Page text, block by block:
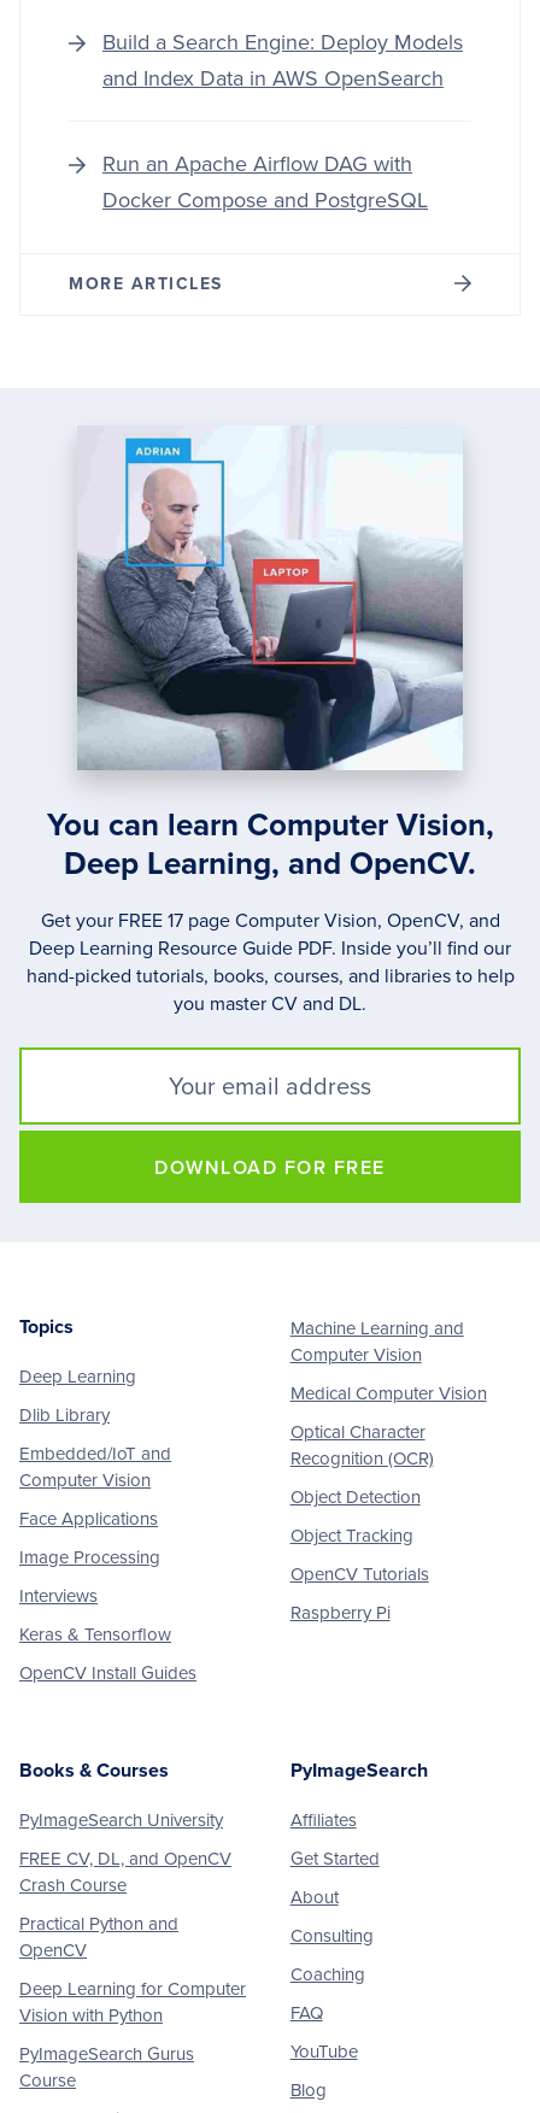
Build a Search Engine: Deploy Models
and Index Data in AWS OpenSearch
Run an Apache Airflow DAG with
Docker Compose and PostgreSQL
MORE ARTICLES
You can learn Computer Vision,
Deep Learning, and OpenCV.
Get your FREE 17 page Computer Vision, OpenCV, and
Deep Learning Resource Guide PDF. Inside you’ll find our
hand-picked tutorials, books, courses, and libraries to help
you master CV and DL.
DOWNLOAD FOR FREE
Footer
Topics
Deep Learning
Dlib Library
Embedded/IoT and
Computer Vision
Face Applications
Image Processing
Interviews
Keras & Tensorflow
OpenCV Install Guides
Machine Learning and
Computer Vision
Medical Computer Vision
Optical Character
Recognition (OCR)
Object Detection
Object Tracking
OpenCV Tutorials
Raspberry Pi
Books & Courses
PyImageSearch University
FREE CV, DL, and OpenCV
Crash Course
Practical Python and
OpenCV
Deep Learning for Computer
Vision with Python
PyImageSearch Gurus
Course
PyImageSearch
Affiliates
Get Started
About
Consulting
Coaching
FAQ
YouTube
Blog